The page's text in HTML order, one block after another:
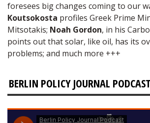
foresees big changes coming to our
Koutsokosta profiles Greek Prime
Mitsotakis; Noah Gordon, in his
points out that solar, like oil, has its
problems; and much more +++
BERLIN POLICY JOURNAL PODCAST